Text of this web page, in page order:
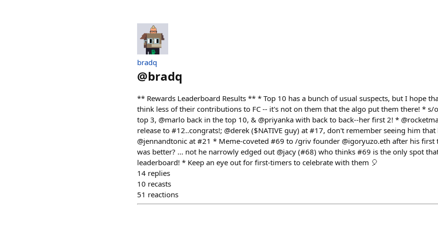
bradq
@bradq
** Rewards Leaderboard Results ** * Top 10 has a bunch of usual suspects, but I hope
think less of their contributions to FC -- it's not on them that the algo put them there! * s/
top 3, @marlo back in the top 10, & @priyanka with back to back--her first 2! *
release to #12..congrats!; @derek ($NATIVE guy) at #17, don't remember seeing him
@jennandtonic at #21 * Meme-coveted #69 to /griv founder @igoryuzo.eth after his first
was better? ... not he narrowly edged out @jacy (#68) who thinks #69 is the only spot
leaderboard! * Keep an eye out for first-timers to celebrate with them 🎈
14 replies
10 recasts
51 reactions